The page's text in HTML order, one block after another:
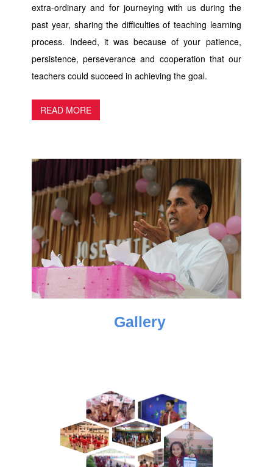
extra-ordinary and for journeying with us during the
past year, sharing the difficulties of teaching learning
process. Indeed, it was because of your patience,
persistence, perseverance and cooperation that our
teachers could succeed in achieving the goal.
READ MORE
Gallery